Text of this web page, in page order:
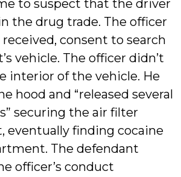
to suspect that the driver
the drug trade. The officer
received, consent to search
vehicle. The officer didn’t
interior of the vehicle. He
hood and “released several
securing the air filter
eventually finding cocaine
The defendant
officer’s conduct